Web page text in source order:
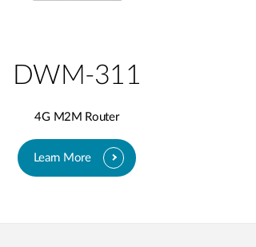
DWM-311
4G M2M Router
Learn More